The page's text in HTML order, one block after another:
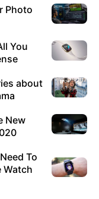
Photo
You
about
New
To
Watch